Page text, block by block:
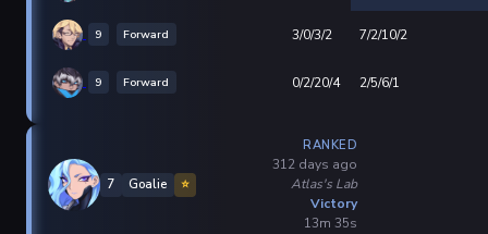
9 Forward 3/0/3/2 7/2/10/2
9 Forward 0/2/20/4 2/5/6/1
7 Goalie ⭐
RANKED
312 days ago
Atlas's Lab
Victory
13m 35s